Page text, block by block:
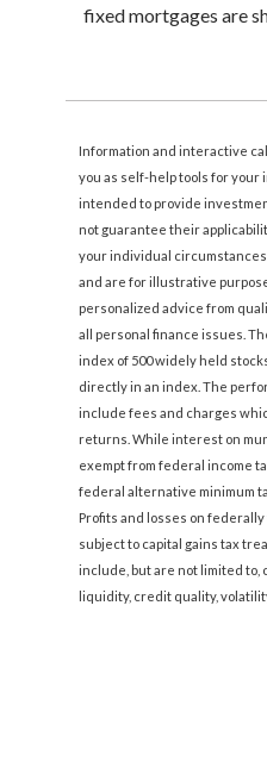
fixed mortgages are
Information and interactive
you as self-help tools for
intended to provide
not guarantee their
your individual
and are for illustrative
personalized advice from
all personal finance issues.
index of 500 widely held
directly in an index. The
include fees and charges
returns. While interest on
exempt from federal income
federal alternative minimum
Profits and losses on
subject to capital gains tax
include, but are not limited to,
liquidity, credit quality,